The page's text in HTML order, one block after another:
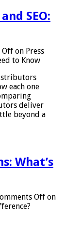
SEO:
Off on Press
to Know
each one
deliver
beyond a
What’s
Off on